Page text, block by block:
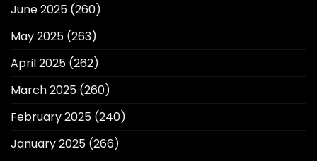
June 2025 (260)
May 2025 (263)
April 2025 (262)
March 2025 (260)
February 2025 (240)
January 2025 (266)